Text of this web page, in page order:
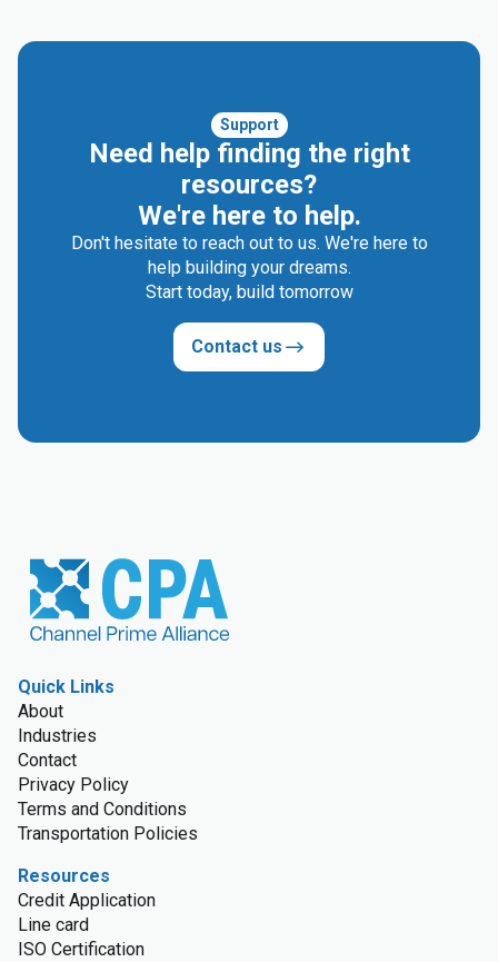
Support
Need help finding the right
resources?
We're here to help.
Don't hesitate to reach out to us. We're here to
help building your dreams.
Start today, build tomorrow
Contact us
Quick Links
About
Industries
Contact
Privacy Policy
Terms and Conditions
Transportation Policies
Resources
Credit Application
Line card
ISO Certification